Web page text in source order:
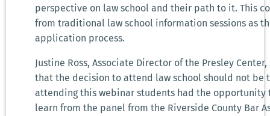
perspective on law school and their path to it. This
from traditional law school information sessions as
application process.
Justine Ross, Associate Director of the Presley
that the decision to attend law school should not be
attending this webinar students had the opportunity
learn from the panel from the Riverside County Bar